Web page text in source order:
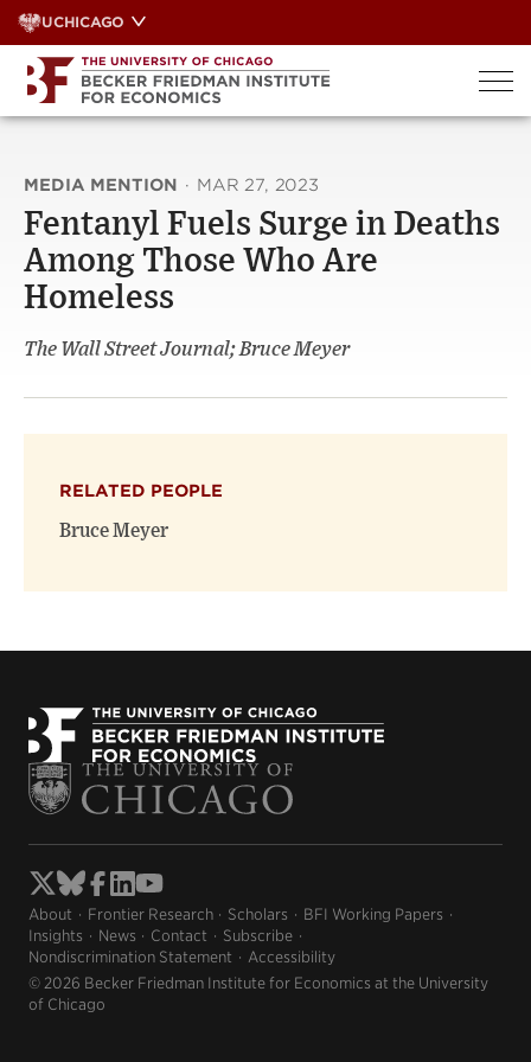
Skip
to
content
UCHICAGO
MEDIA MENTION · MAR 27, 2023
Fentanyl Fuels Surge in Deaths
Among Those Who Are
Homeless
The Wall Street Journal; Bruce Meyer
RELATED PEOPLE
Bruce Meyer
About Frontier Research Scholars
BFI Working Papers
Insights
News Contact
Subscribe
Nondiscrimination Statement
Accessibility
© 2026 Becker Friedman Institute for Economics at the University
of Chicago